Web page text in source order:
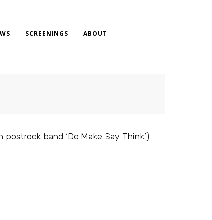
SCREENINGS ABOUT
band ‘Do Make Say Think’)